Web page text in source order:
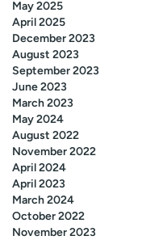
May 2025
April 2025
December 2023
August 2023
September 2023
June 2023
March 2023
May 2024
August 2022
November 2022
April 2024
April 2023
March 2024
October 2022
November 2023